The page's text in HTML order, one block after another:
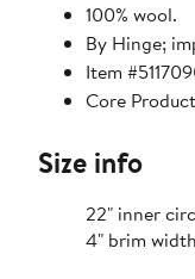
100% wool.
By Hinge;
Item
Core
Size info
22" inner
4" brim